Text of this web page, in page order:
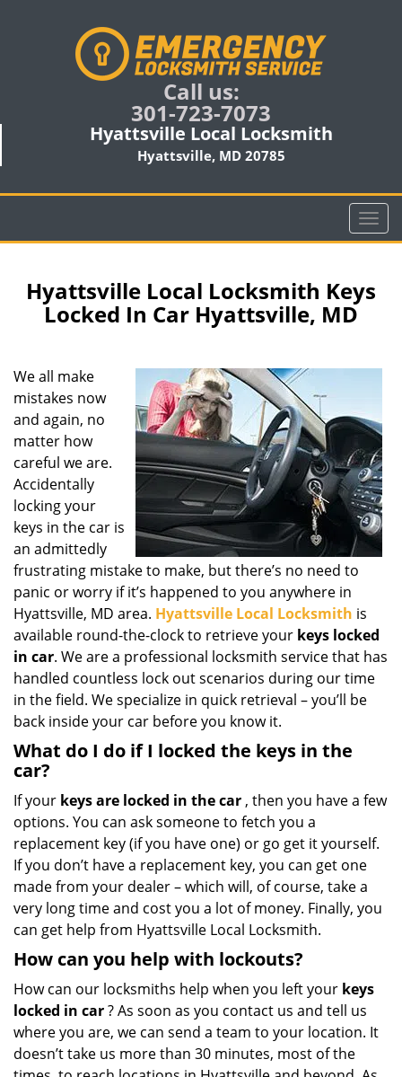
Call us:
301-723-7073
Hyattsville Local Locksmith
Hyattsville, MD 20785
T
o
l
g
a
t
i
o
n
Hyattsville Local Locksmith Keys
Locked In Car Hyattsville, MD
We all make
mistakes now
and again, no
matter how
careful we are.
Accidentally
locking your
keys in the car is
an admittedly
frustrating mistake to make, but there’s no need to
panic or worry if it’s happened to you anywhere in
Hyattsville, MD area. Hyattsville Local Locksmith is
available round-the-clock to retrieve your keys locked
in car. We are a professional locksmith service that has
handled countless lock out scenarios during our time
in the field. We specialize in quick retrieval – you’ll be
back inside your car before you know it.
What do I do if I locked the keys in the
car?
If your keys are locked in the car , then you have a few
options. You can ask someone to fetch you a
replacement key (if you have one) or go get it yourself.
If you don’t have a replacement key, you can get one
made from your dealer – which will, of course, take a
very long time and cost you a lot of money. Finally, you
can get help from Hyattsville Local Locksmith.
How can you help with lockouts?
How can our locksmiths help when you left your keys
locked in car? As soon as you contact us and tell us
where you are, we can send a team to your location. It
doesn’t take us more than 30 minutes, most of the